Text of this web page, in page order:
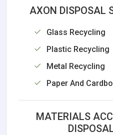
AXON DISPOSAL
Glass Recycling
Plastic Recycling
Metal Recycling
Paper And
MATERIALS